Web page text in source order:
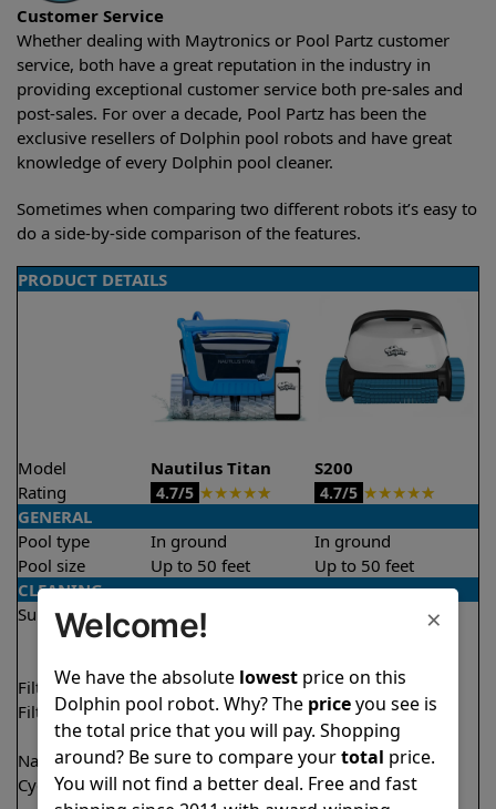
Customer Service
Whether dealing with Maytronics or Pool Partz customer
service, both have a great reputation in the industry in
providing exceptional customer service both pre-sales and
post-sales. For over a decade, Pool Partz has been the
exclusive resellers of Dolphin pool robots and have great
knowledge of every Dolphin pool cleaner.
Sometimes when comparing two different robots it’s easy to
do a side-by-side comparison of the features.
PRODUCT DETAILS
Model Nautilus Titan
S200
Rating
4.7/5 ★★★★★ 4.7/5 ★★★★★
GENERAL
Pool type
In ground
In ground
Pool size
Up to 50 feet
Up to 50 feet
CLEANING
Surfaces
Floor
Walls
Filter access
Top loaded
Top loaded
Filtration
Fine
Ultra fine
Fine
Ultra fine
Nano filters
✔Included
Optional
Cycle time(s)
1.5 hours
2 hours
×
Welcome!
We have the absolute lowestprice on this
Dolphin pool robot. Why? The priceyou see is
the total price that you will pay. Shopping
around? Be sure to compare yourtotal price.
You will not find a better deal. Free and fast